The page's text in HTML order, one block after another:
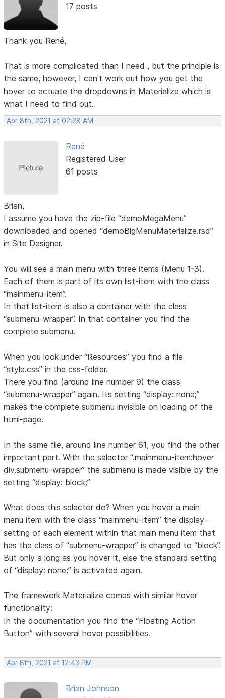
17 posts
Thank you René,
That is more complicated than I need , but the principle is
the same, however, I can't work out how you get the
hover to actuate the dropdowns in Materialize which is
what I need to find out.
Apr 8th, 2021 at 02:28 AM
René
Registered User
61 posts
Brian,
I assume you have the zip-file “demoMegaMenu”
downloaded and opened “demoBigMenuMaterialize.rsd”
in Site Designer.
You will see a main menu with three items (Menu 1-3).
Each of them is part of its own list-item with the class
“mainmenu-item”.
In that list-item is also a container with the class
“submenu-wrapper”. In that container you find the
complete submenu.
When you look under “Resources” you find a file
“style.css” in the css-folder.
There you find (around line number 9) the class
“submenu-wrapper” again. Its setting “display: none;”
makes the complete submenu invisible on loading of the
html-page.
In the same file, around line number 61, you find the other
important part. With the selector “.mainmenu-item:hover
div.submenu-wrapper” the submenu is made visible by the
setting “display: block;”
What does this selector do? When you hover a main
menu item with the class “mainmenu-item” the display-
setting of each element within that main menu item that
has the class of “submenu-wrapper” is changed to “block”.
But only a long as you hover it, else the standard setting
of “display: none;” is activated again.
The framework Materialize comes with similar hover
functionality:
In the documentation you find the “Floating Action
Button” with several hover possibilities.
Apr 8th, 2021 at 12:43 PM
Brian Johnson